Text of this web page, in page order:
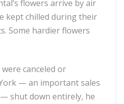
flowers arrive by air
kept chilled during their
Some hardier flowers
canceled or
— an important sales
shut down entirely, he